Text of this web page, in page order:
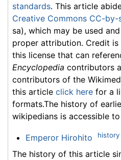
standards. This article
Creative Commons CC-by-
sa), which may be used
proper attribution. Credit
this license that can
Encyclopedia contributors
contributors of the
this article click here for a
formats.The history of
wikipedians is accessible
Emperor Hirohito history
The history of this article